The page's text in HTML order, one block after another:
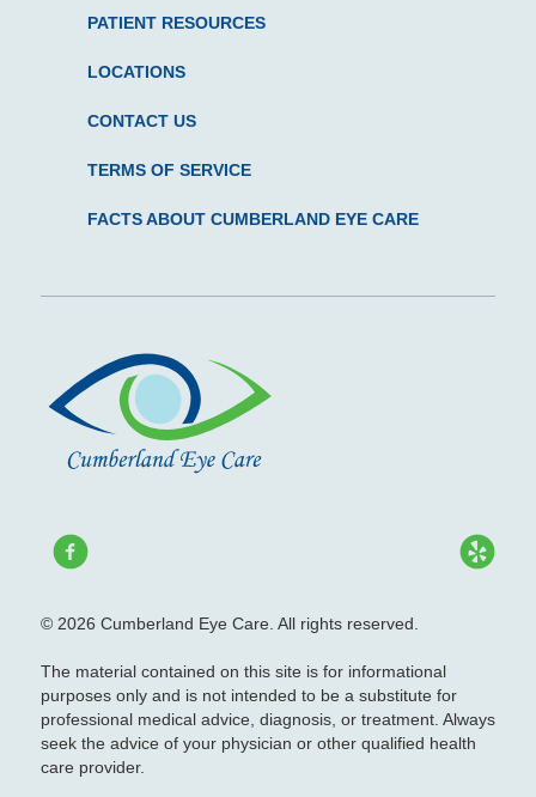
PATIENT RESOURCES
LOCATIONS
CONTACT US
TERMS OF SERVICE
FACTS ABOUT CUMBERLAND EYE CARE
© 2026 Cumberland Eye Care. All rights reserved.
The material contained on this site is for informational
purposes only and is not intended to be a substitute for
professional medical advice, diagnosis, or treatment. Always
seek the advice of your physician or other qualified health
care provider.